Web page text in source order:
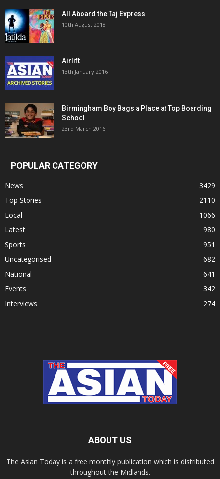
All Aboard the Taj Express
10th August 2018
Airlift
13th January 2016
Birmingham Boy Bags a Place at Top Boarding
School
23rd March 2016
POPULAR CATEGORY
News
3429
Top Stories
2110
Local
1066
Latest
980
Sports
951
Uncategorised
682
National
641
Events
342
Interviews
274
ABOUT US
The Asian Today is a free monthly publication which is distributed
throughout the Midlands.